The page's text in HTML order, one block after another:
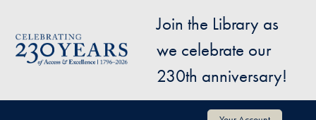
Image
Join the Library as
we celebrate our
230th anniversary!
User account menu